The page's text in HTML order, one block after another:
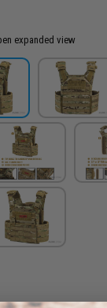
expanded view